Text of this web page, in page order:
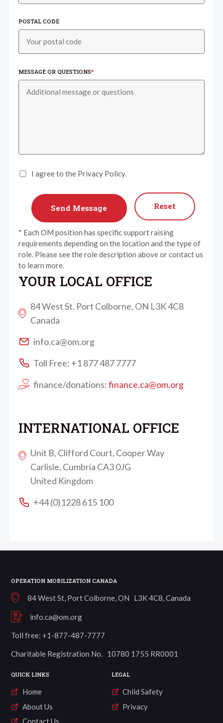
POSTAL CODE
MESSAGE OR QUESTIONS*
I agree to the Privacy Policy.
Reset
* Each OM position has specific support raising
requirements depending on the location and the type of
role. Please see the role description above or contact us
to learn more.
YOUR LOCAL OFFICE
84 West St. Port Colborne, ON L3K 4C8
Canada
info.ca@om.org
Toll Free: +1 877 487 7777
finance/donations:finance.ca@om.org
INTERNATIONAL OFFICE
Unit B, Clifford Court, Cooper Way
Carlisle, Cumbria CA3 0JG
United Kingdom
+44 (0)1228 615 100
OPERATION MOBILIZATION CANADA
84 West St, Port Colborne, ON L3K 4C8, Canada
info.ca@om.org
Toll free: +1-877-487-7777
Charitable Registration No. 10780 1755 RR0001
QUICK LINKS
Home
About Us
Contact Us
LEGAL
Child Safety
Privacy